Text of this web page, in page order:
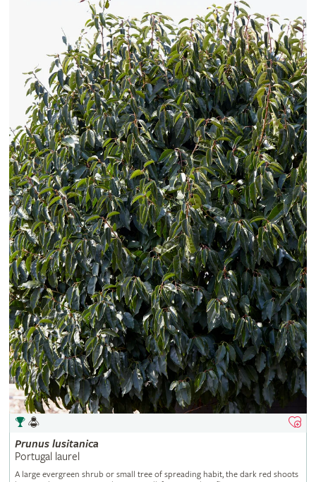
Prunus lusitanica
Portugal laurel
A large evergreen shrub or small tree of spreading habit, the dark red shoots